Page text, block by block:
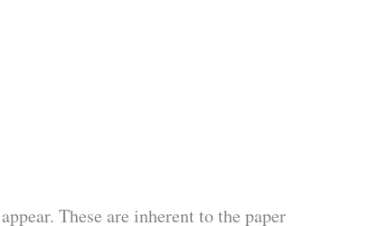
These are inherent to the paper